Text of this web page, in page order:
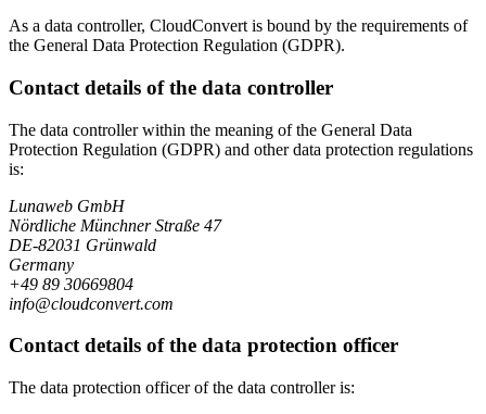
As a data controller, CloudConvert is bound by the requirements of
the General Data Protection Regulation (GDPR).
Contact details of the data controller
The data controller within the meaning of the General Data
Protection Regulation (GDPR) and other data protection regulations
is:
Lunaweb GmbH
Nördliche Münchner Straße 47
DE-82031 Grünwald
Germany
+49 89 30669804
info@cloudconvert.com
Contact details of the data protection officer
The data protection officer of the data controller is: